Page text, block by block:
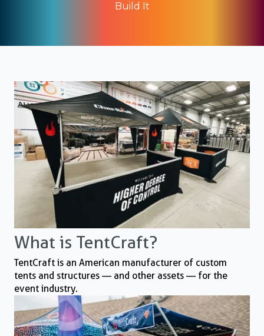
Build It
What is TentCraft?
TentCraft is an American manufacturer of custom
tents and structures — and other assets — for the
event industry.